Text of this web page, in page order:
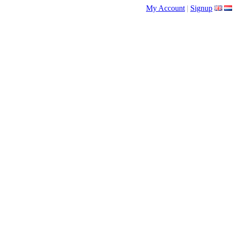
My Account | Signup